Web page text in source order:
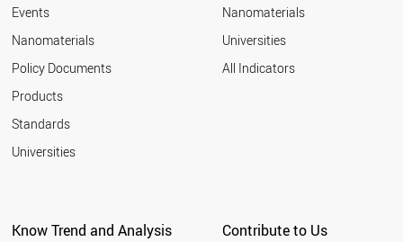
Events
Nanomaterials
Policy Documents
Products
Standards
Universities
Nanomaterials
Universities
All Indicators
Know Trend and Analysis Contribute to Us